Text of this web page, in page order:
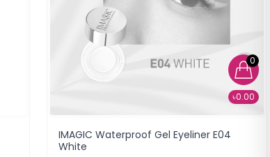
0
৳0.00
IMAGIC Waterproof Gel Eyeliner E04
White